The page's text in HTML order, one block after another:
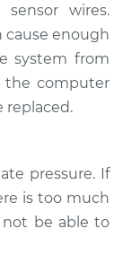
on
wires.
cause enough
system from
the computer
replaced.
pressure. If
is too much
not be able to